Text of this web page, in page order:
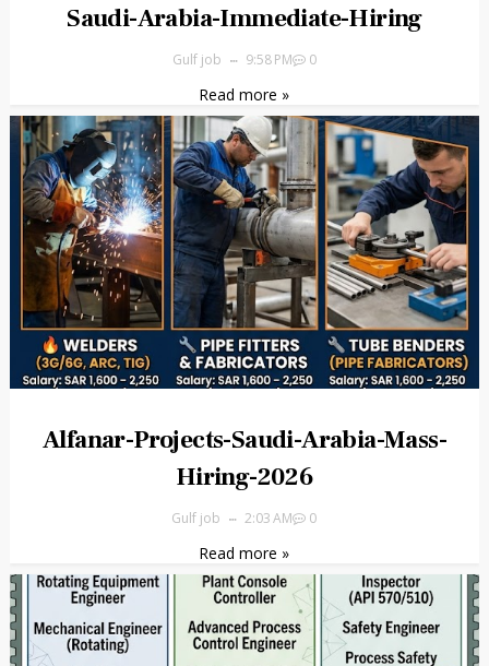
Saudi-Arabia-Immediate-Hiring
Gulf job 9:58 PM 0
Read more »
Alfanar-Projects-Saudi-Arabia-Mass-
Hiring-2026
Gulf job 2:03 AM 0
Read more »